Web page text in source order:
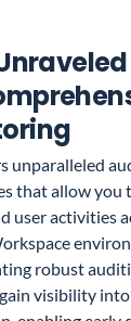
unparalleled
that allow you
user activities
robust
visibility